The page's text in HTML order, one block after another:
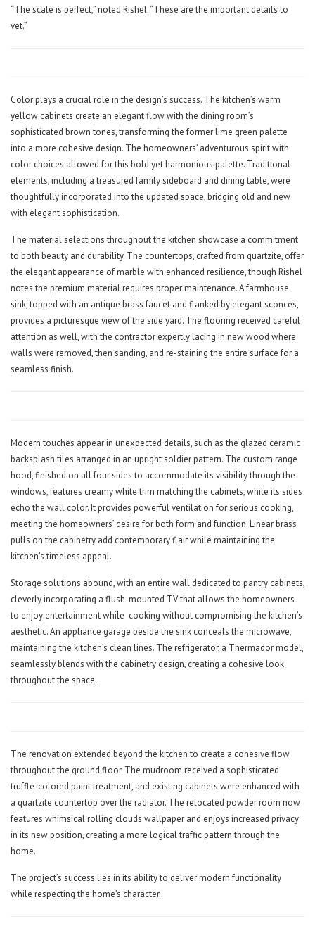
“The scale is perfect,” noted Rishel. “These are the important details to
vet.”
Color plays a crucial role in the design’s success. The kitchen’s warm
yellow cabinets create an elegant flow with the dining room’s
sophisticated brown tones, transforming the former lime green palette
into a more cohesive design. The homeowners’ adventurous spirit with
color choices allowed for this bold yet harmonious palette. Traditional
elements, including a treasured family sideboard and dining table, were
thoughtfully incorporated into the updated space, bridging old and new
with elegant sophistication.
The material selections throughout the kitchen showcase a commitment
to both beauty and durability. The countertops, crafted from quartzite, offer
the elegant appearance of marble with enhanced resilience, though Rishel
notes the premium material requires proper maintenance. A farmhouse
sink, topped with an antique brass faucet and flanked by elegant sconces,
provides a picturesque view of the side yard. The flooring received careful
attention as well, with the contractor expertly lacing in new wood where
walls were removed, then sanding, and re-staining the entire surface for a
seamless finish.
Modern touches appear in unexpected details, such as the glazed ceramic
backsplash tiles arranged in an upright soldier pattern. The custom range
hood, finished on all four sides to accommodate its visibility through the
windows, features creamy white trim matching the cabinets, while its sides
echo the wall color. It provides powerful ventilation for serious cooking,
meeting the homeowners’ desire for both form and function. Linear brass
pulls on the cabinetry add contemporary flair while maintaining the
kitchen’s timeless appeal.
Storage solutions abound, with an entire wall dedicated to pantry cabinets,
cleverly incorporating a flush-mounted TV that allows the homeowners
to enjoy entertainment while cooking without compromising the kitchen’s
aesthetic. An appliance garage beside the sink conceals the microwave,
maintaining the kitchen’s clean lines. The refrigerator, a Thermador model,
seamlessly blends with the cabinetry design, creating a cohesive look
throughout the space.
The renovation extended beyond the kitchen to create a cohesive flow
throughout the ground floor. The mudroom received a sophisticated
truffle-colored paint treatment, and existing cabinets were enhanced with
a quartzite countertop over the radiator. The relocated powder room now
features whimsical rolling clouds wallpaper and enjoys increased privacy
in its new position, creating a more logical traffic pattern through the
home.
The project’s success lies in its ability to deliver modern functionality
while respecting the home’s character.